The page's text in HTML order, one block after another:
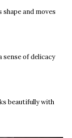
and moves
sense of delicacy
beautifully with